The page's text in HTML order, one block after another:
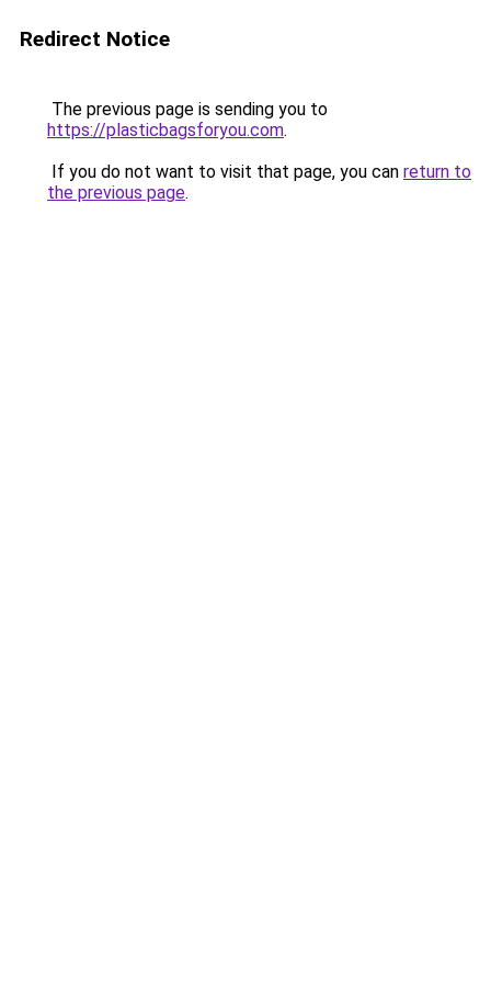
Redirect Notice
The previous page is sending you to
https://plasticbagsforyou.com.
If you do not want to visit that page, you can return to
the previous page.